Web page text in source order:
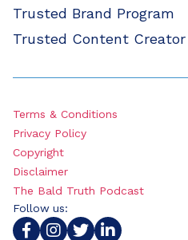
Trusted Brand Program
Trusted Content Creator
Terms & Conditions
Privacy Policy
Copyright
Disclaimer
The Bald Truth Podcast
Follow us: